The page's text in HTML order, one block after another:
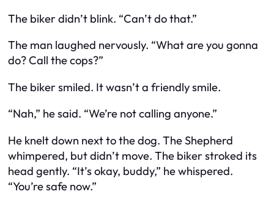
The biker didn’t blink. “Can’t do that.”
The man laughed nervously. “What are you gonna
do? Call the cops?”
The biker smiled. It wasn’t a friendly smile.
“Nah,” he said. “We’re not calling anyone.”
He knelt down next to the dog. The Shepherd
whimpered, but didn’t move. The biker stroked its
head gently. “It’s okay, buddy,” he whispered.
“You’re safe now.”